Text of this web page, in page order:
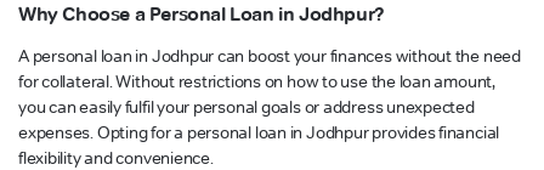
Why Choose a Personal Loan in Jodhpur?
A personal loan in Jodhpur can boost your finances without the need
for collateral. Without restrictions on how to use the loan amount,
you can easily fulfil your personal goals or address unexpected
expenses. Opting for a personal loan in Jodhpur provides financial
flexibility and convenience.